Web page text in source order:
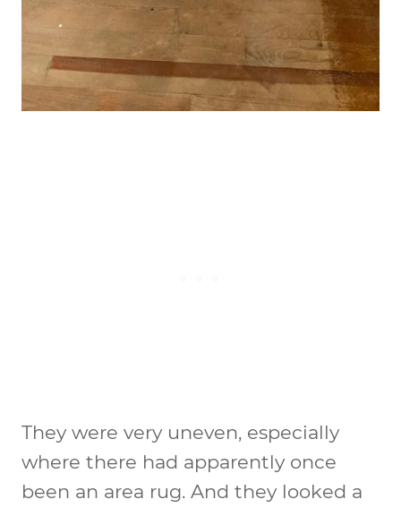
They were very uneven, especially
where there had apparently once
been an area rug. And they looked a